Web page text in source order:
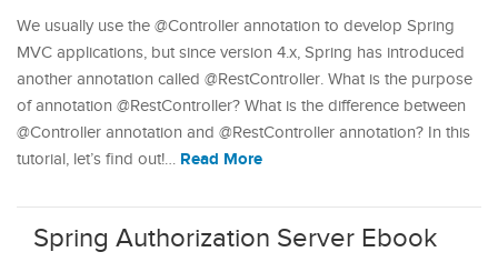
We usually use the @Controller annotation to develop Spring
MVC applications, but since version 4.x, Spring has introduced
another annotation called @RestController. What is the purpose
of annotation @RestController? What is the difference between
@Controller annotation and @RestController annotation? In this
tutorial, let’s find out!… Read More
Spring Authorization Server Ebook